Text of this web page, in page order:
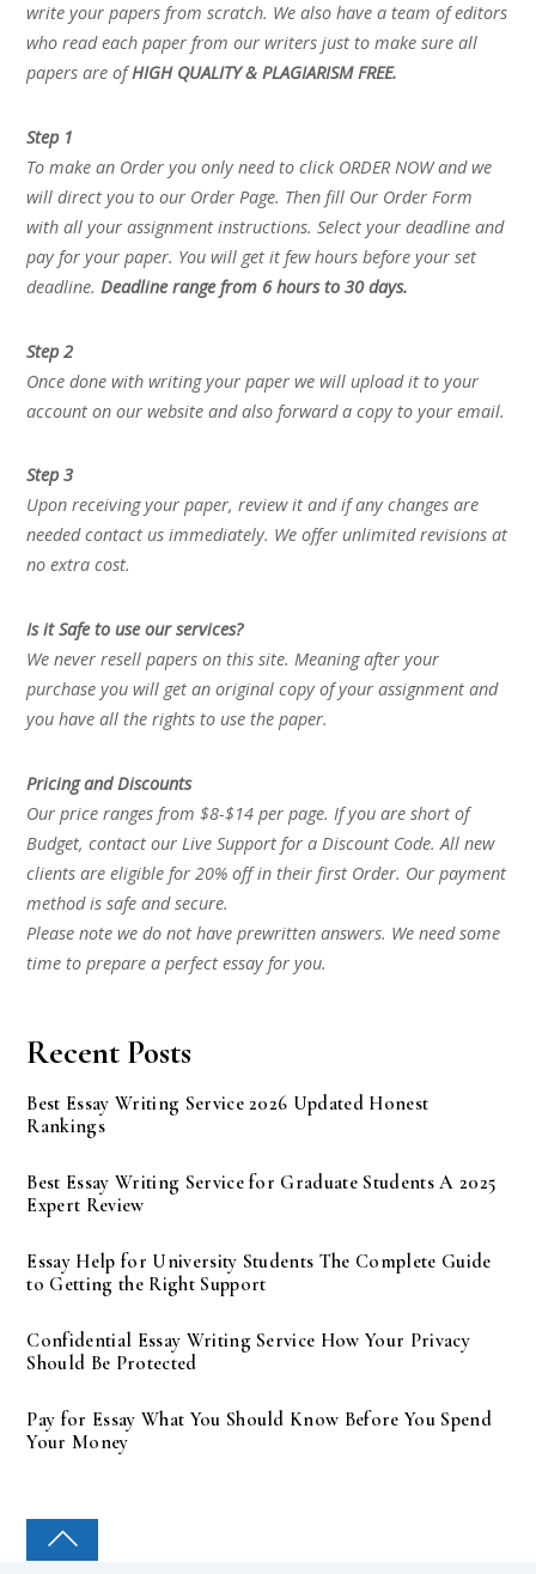
write your papers from scratch. We also have a team of editors
who read each paper from our writers just to make sure all
papers are ofHIGH QUALITY & PLAGIARISM FREE.
Step 1
To make an Order you only need to click ORDER NOW and we
will direct you to our Order Page. Then fill Our Order Form
with all your assignment instructions. Select your deadline and
pay for your paper. You will get it few hours before your set
deadline.Deadline range from 6 hours to 30 days.
Step 2
Once done with writing your paper we will upload it to your
account on our website and also forward a copy to your email.
Step 3
Upon receiving your paper, review it and if any changes are
needed contact us immediately. We offer unlimited revisions at
no extra cost.
Is it Safe to use our services?
We never resell papers on this site. Meaning after your
purchase you will get an original copy of your assignment and
you have all the rights to use the paper.
Pricing and Discounts
Our price ranges from $8-$14 per page. If you are short of
Budget, contact our Live Support for a Discount Code. All new
clients are eligible for 20% off in their first Order. Our payment
method is safe and secure.
Please note we do not have prewritten answers. We need some
time to prepare a perfect essay for you.
Recent Posts
Best Essay Writing Service 2026 Updated Honest
Rankings
Best Essay Writing Service for Graduate Students A 2025
Expert Review
Essay Help for University Students The Complete Guide
to Getting the Right Support
Confidential Essay Writing Service How Your Privacy
Should Be Protected
Pay for Essay What You Should Know Before You Spend
Your Money